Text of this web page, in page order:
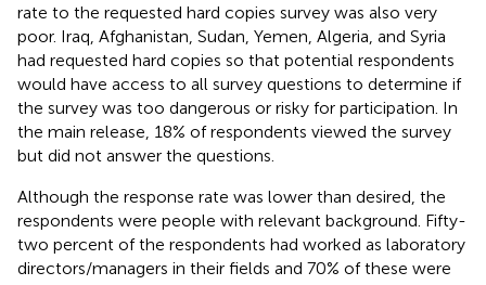
rate to the requested hard copies survey was also very
poor. Iraq, Afghanistan, Sudan, Yemen, Algeria, and Syria
had requested hard copies so that potential respondents
would have access to all survey questions to determine if
the survey was too dangerous or risky for participation. In
the main release, 18% of respondents viewed the survey
but did not answer the questions.
Although the response rate was lower than desired, the
respondents were people with relevant background. Fifty-
two percent of the respondents had worked as laboratory
directors/managers in their fields and 70% of these were